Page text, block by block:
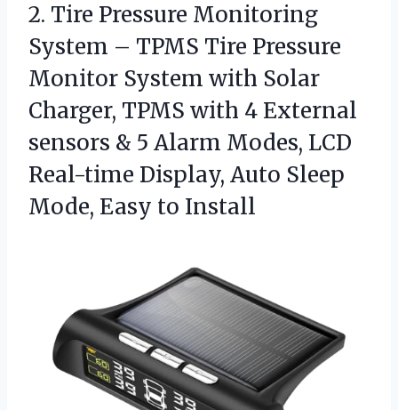
2. Tire Pressure Monitoring
System – TPMS Tire Pressure
Monitor System with Solar
Charger, TPMS with 4 External
sensors & 5 Alarm Modes, LCD
Real-time Display, Auto Sleep
Mode, Easy to Install